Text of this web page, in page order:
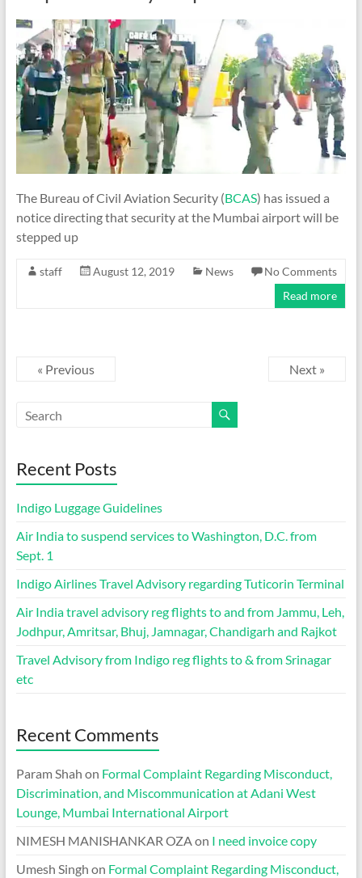
The Bureau of Civil Aviation Security (BCAS) has issued a
notice directing that security at the Mumbai airport will be
stepped up
staff August 12, 2019 News
No Comments
Read more
« Previous Next »
Recent Posts
Indigo Luggage Guidelines
Air India to suspend services to Washington, D.C. from
Sept. 1
Indigo Airlines Travel Advisory regarding Tuticorin Terminal
Air India travel advisory reg flights to and from Jammu, Leh,
Jodhpur, Amritsar, Bhuj, Jamnagar, Chandigarh and Rajkot
Travel Advisory from Indigo reg flights to & from Srinagar
etc
Recent Comments
Param Shah on Formal Complaint Regarding Misconduct,
Discrimination, and Miscommunication at Adani West
Lounge, Mumbai International Airport
NIMESH MANISHANKAR OZAon I need invoice copy
Umesh Singh on Formal Complaint Regarding Misconduct,